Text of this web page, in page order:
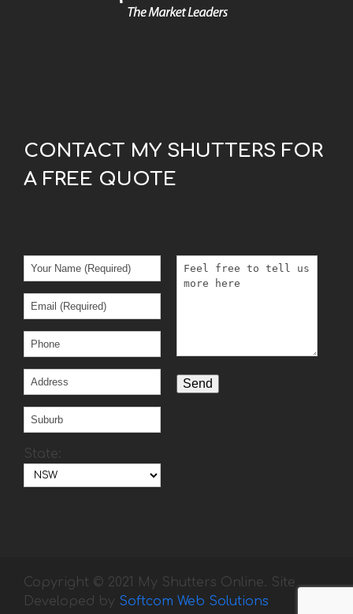
CONTACT MY SHUTTERS FOR
A FREE QUOTE
State:
Copyright © 2021 My Shutters Online. Site
Developed by Softcom Web Solutions